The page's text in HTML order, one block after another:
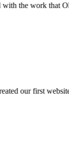
the work that
our first website.